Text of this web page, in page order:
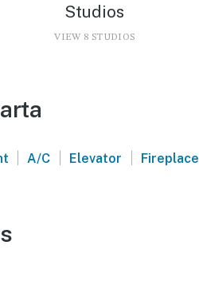
Studios
VIEW 8 STUDIOS
| A/C | Elevator | Fireplace